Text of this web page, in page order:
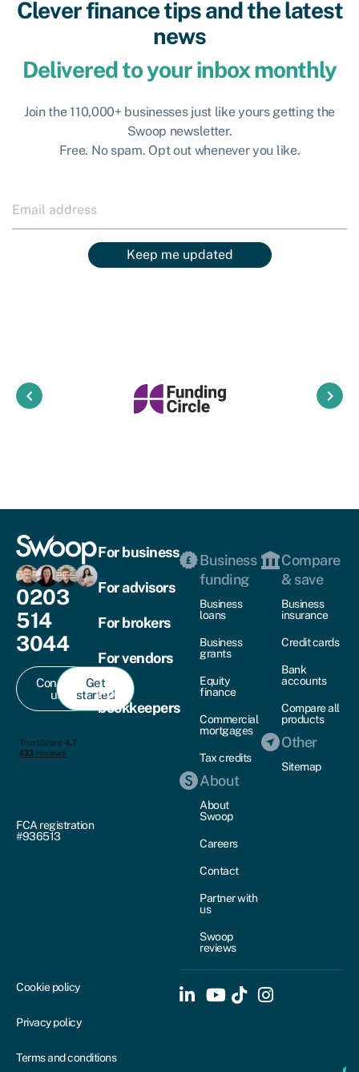
Clever finance tips and the latest
news
Delivered to your inbox monthly
Join the 110,000+ businesses just like yours getting the
Swoop newsletter.
Free. No spam. Opt out whenever you like.
Keep me updated
keyboard_arrow_left keyboard_arrow_right
0203
514
3044
Contact
us
Get
started
FCA registration
#936513
For business
For advisors
For brokers
For vendors
For
bookkeepers
Business
funding
Business
loans
Business
grants
Equity
finance
Commercial
mortgages
Tax credits
About
About
Swoop
Careers
Contact
Partner with
us
Swoop
reviews
Compare
& save
Business
insurance
Credit cards
Bank
accounts
Compare all
products
Other
Sitemap
Cookie policy
Privacy policy
Terms and conditions